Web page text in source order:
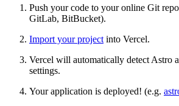
Push your code to your online Git
GitLab, BitBucket).
Import your project into Vercel.
Vercel will automatically detect Astro
settings.
Your application is deployed! (e.g.